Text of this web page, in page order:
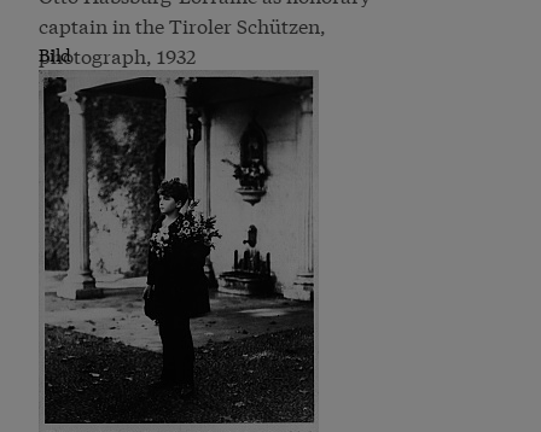
captain in the Tiroler Schützen,
photograph, 1932
Bild